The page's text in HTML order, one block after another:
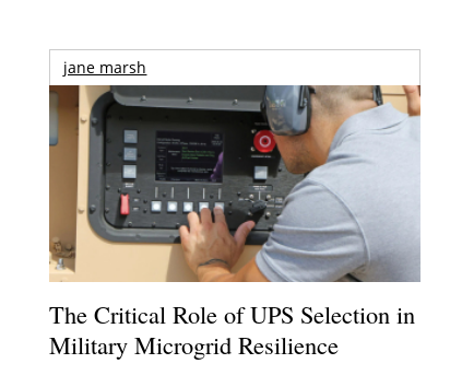
jane marsh
The Critical Role of UPS Selection in
Military Microgrid Resilience